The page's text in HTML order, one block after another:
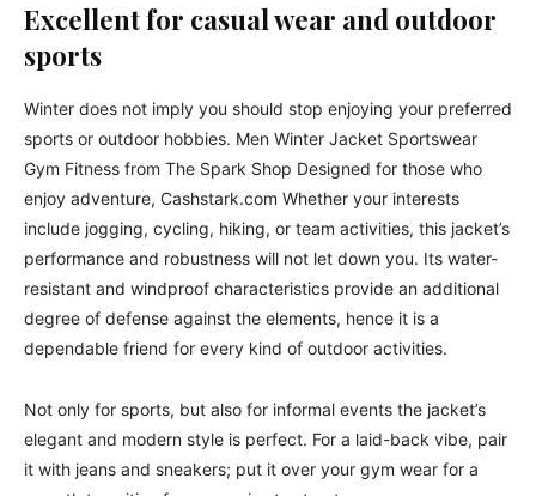
Excellent for casual wear and outdoor
sports
Winter does not imply you should stop enjoying your preferred
sports or outdoor hobbies. Men Winter Jacket Sportswear
Gym Fitness from The Spark Shop Designed for those who
enjoy adventure, Cashstark.com Whether your interests
include jogging, cycling, hiking, or team activities, this jacket’s
performance and robustness will not let down you. Its water-
resistant and windproof characteristics provide an additional
degree of defense against the elements, hence it is a
dependable friend for every kind of outdoor activities.
Not only for sports, but also for informal events the jacket’s
elegant and modern style is perfect. For a laid-back vibe, pair
it with jeans and sneakers; put it over your gym wear for a